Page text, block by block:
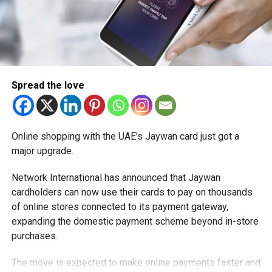
demonstrate that their systems can accurately determine
whether a user meets the required age threshold.
At the same time, the regulations require companies to
handle personal information responsibly. Data collected
for verification purposes must be limited to what is
necessary, stored securely and retained only for as long
as required. Users must also be informed about how
What new responsibilities will
social media companies face?
The regulations place significant obligations on social
media platforms, reflecting the UAE’s view that technology
companies should play a more active role in protecting
Spread the love
Online shopping with the UAE’s Jaywan card just got a
major upgrade.
Network International has announced that Jaywan
cardholders can now use their cards to pay on thousands
of online stores connected to its payment gateway,
expanding the domestic payment scheme beyond in-store
purchases.
The move is expected to make online payments faster and